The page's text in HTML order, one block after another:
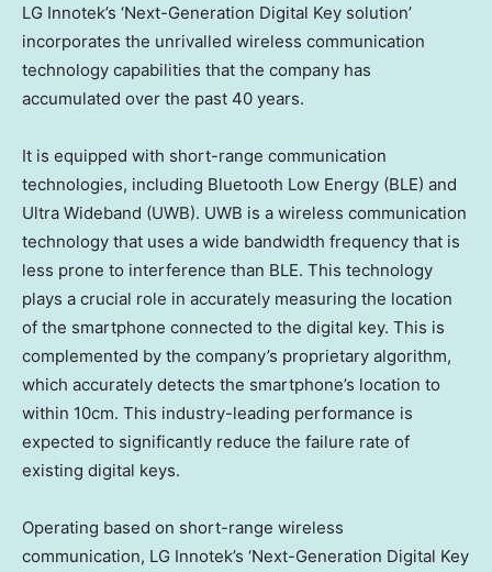
LG Innotek’s ‘Next-Generation Digital Key solution’
incorporates the unrivalled wireless communication
technology capabilities that the company has
accumulated over the past 40 years.
It is equipped with short-range communication
technologies, including Bluetooth Low Energy (BLE) and
Ultra Wideband (UWB). UWB is a wireless communication
technology that uses a wide bandwidth frequency that is
less prone to interference than BLE. This technology
plays a crucial role in accurately measuring the location
of the smartphone connected to the digital key. This is
complemented by the company’s proprietary algorithm,
which accurately detects the smartphone’s location to
within 10cm. This industry-leading performance is
expected to significantly reduce the failure rate of
existing digital keys.
Operating based on short-range wireless
communication, LG Innotek’s ‘Next-Generation Digital Key